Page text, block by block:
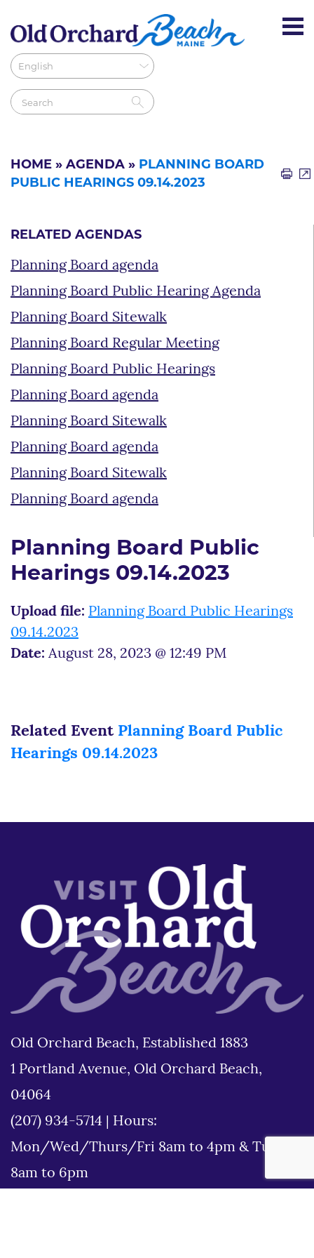
HOME » AGENDA » PLANNING BOARD
PUBLIC HEARINGS 09.14.2023
RELATED AGENDAS
Planning Board agenda
Planning Board Public Hearing Agenda
Planning Board Sitewalk
Planning Board Regular Meeting
Planning Board Public Hearings
Planning Board agenda
Planning Board Sitewalk
Planning Board agenda
Planning Board Sitewalk
Planning Board agenda
Planning Board Public
Hearings 09.14.2023
Upload file: Planning Board Public Hearings
09.14.2023
Date: August 28, 2023 @ 12:49 PM
Related Event Planning Board Public
Hearings 09.14.2023
Old Orchard Beach, Established 1883
1 Portland Avenue, Old Orchard Beach,
04064
(207) 934-5714
Hours:
Mon/Wed/Thurs/Fri 8am to 4pm & Tues
8am to 6pm